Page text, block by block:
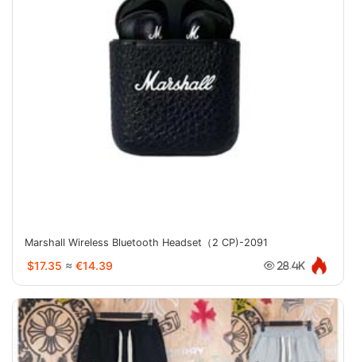
Marshall Wireless Bluetooth Headset（2 CP)-2091
$17.35 ≈ €14.39 28.4K